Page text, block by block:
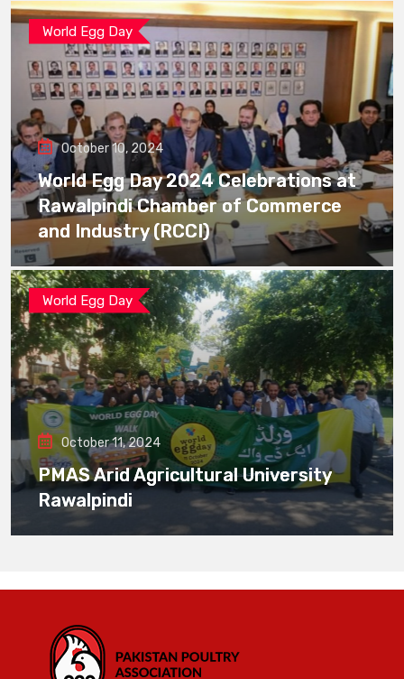
World Egg Day
October 10, 2024
World Egg Day 2024 Celebrations at
Rawalpindi Chamber of Commerce
and Industry (RCCI)
World Egg Day
October 11, 2024
PMAS Arid Agricultural University
Rawalpindi